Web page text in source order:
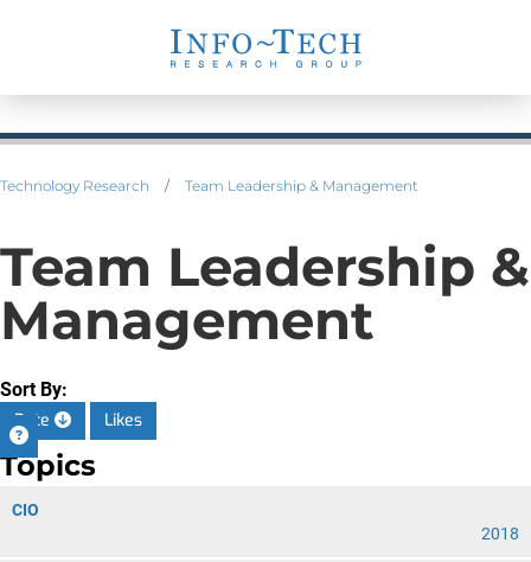
Technology Research / Team Leadership & Management
Team Leadership &
Management
Sort By:
Date
Likes
Topics
CIO
2018